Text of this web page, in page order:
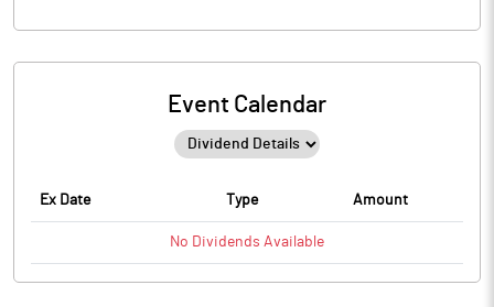
Event Calendar
Ex Date Type Amount
No Dividends Available